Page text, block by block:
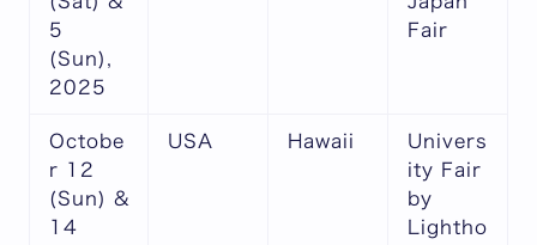
5
(Sun),
2025
Fair
Octobe
r 12
(Sun) &
14
USA Hawaii
Univers
ity Fair
by
Lightho